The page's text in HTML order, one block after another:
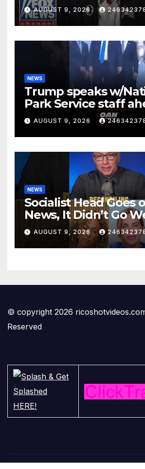
AUGUST 9, 2026
NEWS
Trump speaks w/
Park Service staff
his departure for
AUGUST 9, 2026
NEWS
Socialist Head Goes
News, It Didn’t Go
Her
AUGUST 9, 2026
© copyright 2026
Reserved